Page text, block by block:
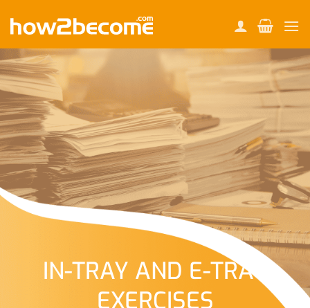
IN-TRAY AND E-TRAY
EXERCISES